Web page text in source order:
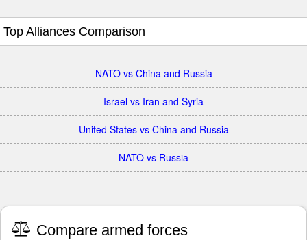
Top Alliances Comparison
NATO vs China and Russia
Israel vs Iran and Syria
United States vs China and Russia
NATO vs Russia
Compare armed forces